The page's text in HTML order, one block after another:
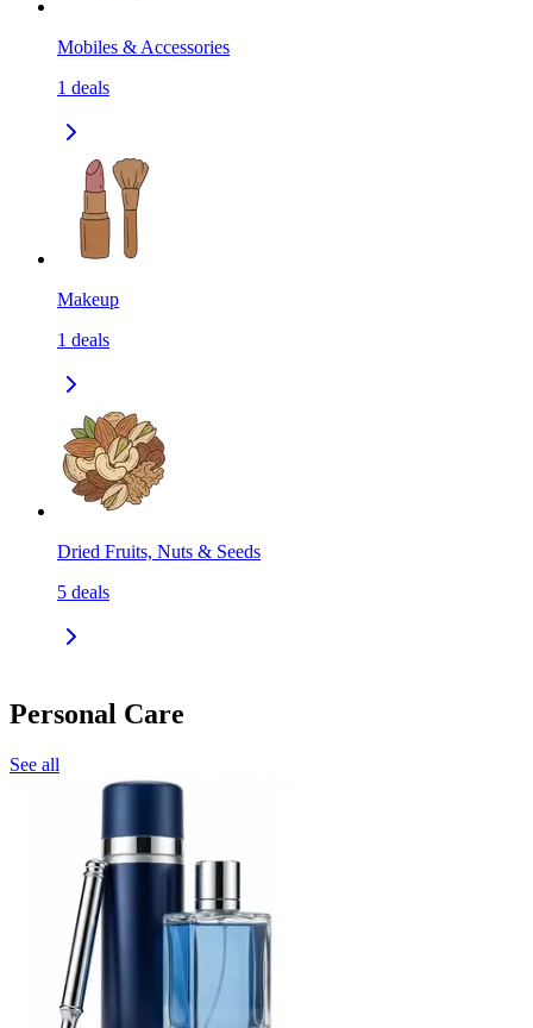
Mobiles & Accessories
1 deals
Makeup
1 deals
Dried Fruits, Nuts & Seeds
5 deals
Personal Care
See all